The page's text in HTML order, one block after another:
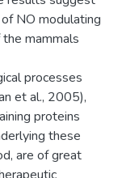
NO modulating
mammals
processes
et al., 2005),
proteins
these
are of great